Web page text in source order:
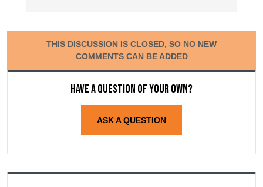
THIS DISCUSSION IS CLOSED, SO NO NEW
COMMENTS CAN BE ADDED
Have a question of your own?
ASK A QUESTION